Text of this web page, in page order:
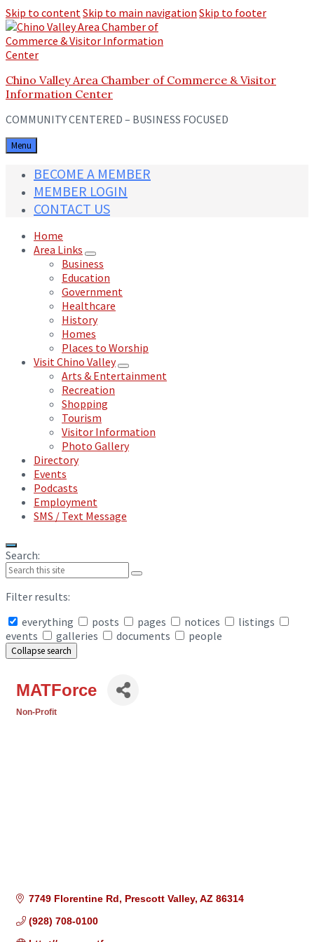
Skip to contentSkip to main navigation Skip to footer
Chino Valley Area Chamber of Commerce & Visitor
Information Center
COMMUNITY CENTERED – BUSINESS FOCUSED
Menu
BECOME A MEMBER
MEMBER LOGIN
CONTACT US
Home
Area Links
Business
Education
Government
Healthcare
History
Homes
Places to Worship
Visit Chino Valley
Arts & Entertainment
Recreation
Shopping
Tourism
Visitor Information
Photo Gallery
Directory
Events
Podcasts
Employment
SMS / Text Message
Search:
Filter results:
everything
posts pages notices
listings
events
galleries documents people
Collapse search
MATForce
Non-Profit
7749 Florentine Rd Prescott Valley AZ 86314
(928) 708-0100